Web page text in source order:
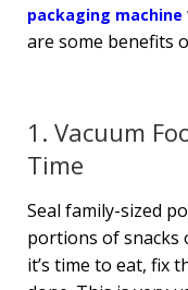
packaging machine
are some benefits
1. Vacuum
Time
Seal family-sized
portions of snacks
it’s time to eat, fix